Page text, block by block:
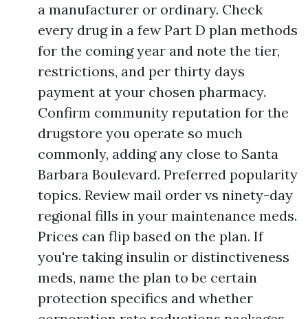
a manufacturer or ordinary. Check
every drug in a few Part D plan methods
for the coming year and note the tier,
restrictions, and per thirty days
payment at your chosen pharmacy.
Confirm community reputation for the
drugstore you operate so much
commonly, adding any close to Santa
Barbara Boulevard. Preferred popularity
topics. Review mail order vs ninety-day
regional fills in your maintenance meds.
Prices can flip based on the plan. If
you're taking insulin or distinctiveness
meds, name the plan to be certain
protection specifics and whether